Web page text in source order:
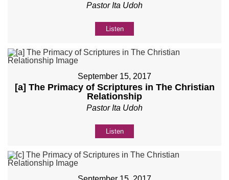
Pastor Ita Udoh
Listen
September 15, 2017
[a] The Primacy of Scriptures in The Christian
Relationship
Pastor Ita Udoh
Listen